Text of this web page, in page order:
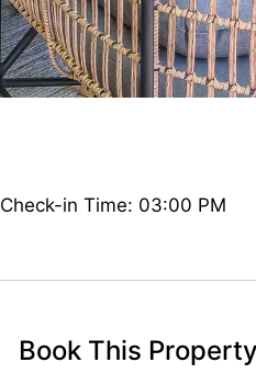
Check-in Time: 03:00 PM
Book This Property